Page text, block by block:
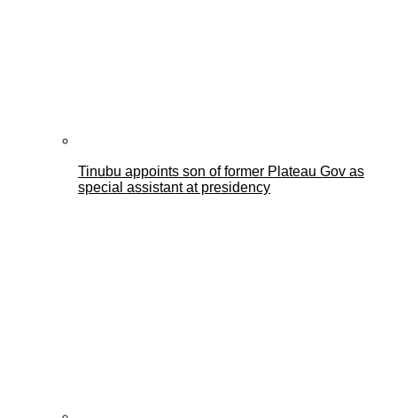
Tinubu appoints son of former Plateau Gov as
special assistant at presidency